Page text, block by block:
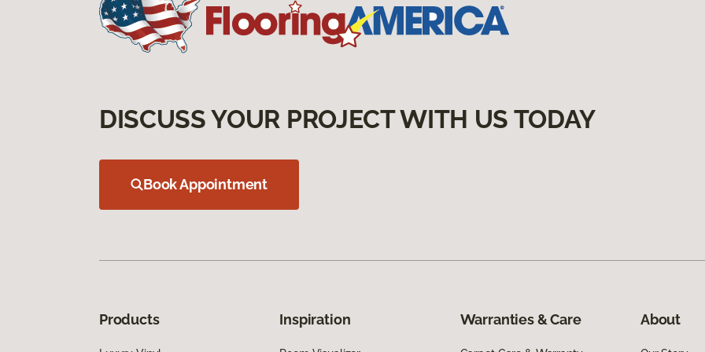
DISCUSS YOUR PROJECT WITH US TODAY
Book Appointment
Products Inspiration Warranties & Care About